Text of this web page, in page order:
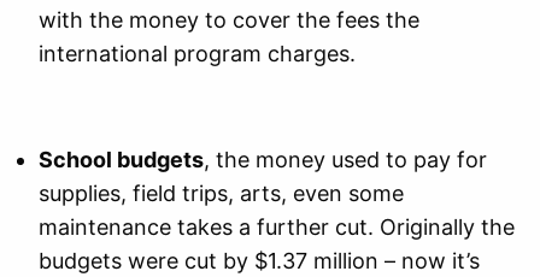
with the money to cover the fees the
international program charges.
School budgets, the money used to pay for
supplies, field trips, arts, even some
maintenance takes a further cut. Originally the
budgets were cut by $1.37 million – now it’s